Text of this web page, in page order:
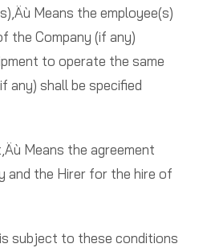
Means the employee(s)
the Company (if any)
to operate the same
any) shall be specified
Means the agreement
and the Hirer for the hire of
subject to these conditions